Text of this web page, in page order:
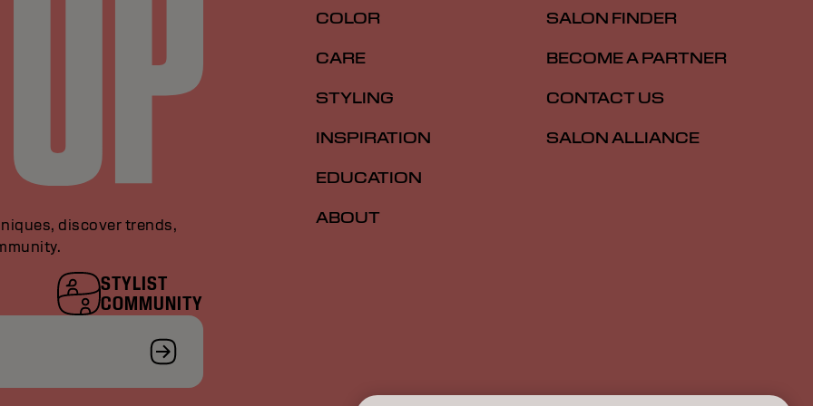
discover trends,
STYLIST
COMMUNITY
COLOR
CARE
STYLING
INSPIRATION
EDUCATION
ABOUT
SALON FINDER
BECOME A PARTNER
CONTACT US
SALON ALLIANCE